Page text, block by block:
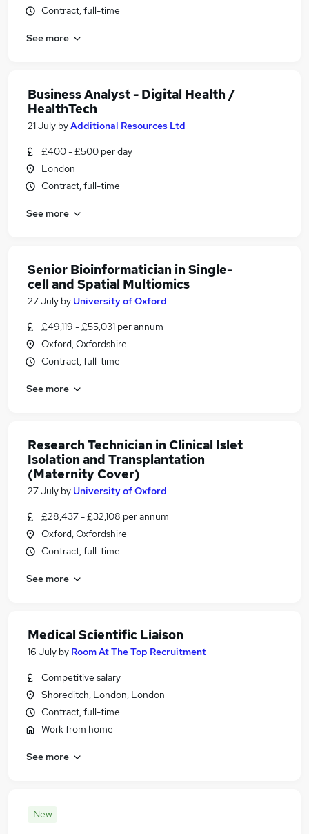
Contract, full-time
See more
Business Analyst - Digital Health /
HealthTech
21 July byAdditional Resources Ltd
£400 - £500 per day
London
Contract, full-time
See more
Senior Bioinformatician in Single-
cell and Spatial Multiomics
27 July by University of Oxford
£49,119 - £55,031 per annum
Oxford, Oxfordshire
Contract, full-time
See more
Research Technician in Clinical Islet
Isolation and Transplantation
(Maternity Cover)
27 July by University of Oxford
£28,437 - £32,108 per annum
Oxford, Oxfordshire
Contract, full-time
See more
Medical Scientific Liaison
16 July by Room At The Top Recruitment
Competitive salary
Shoreditch, London, London
Contract, full-time
Work from home
See more
New